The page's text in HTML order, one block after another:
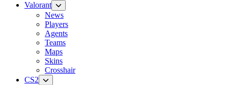
Valorant
News
Players
Agents
Teams
Maps
Skins
Crosshair
CS2